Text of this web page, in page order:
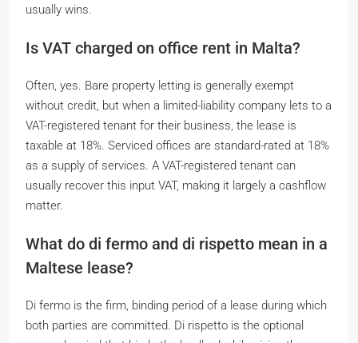
usually wins.
Is VAT charged on office rent in Malta?
Often, yes. Bare property letting is generally exempt
without credit, but when a limited-liability company lets to a
VAT-registered tenant for their business, the lease is
taxable at 18%. Serviced offices are standard-rated at 18%
as a supply of services. A VAT-registered tenant can
usually recover this input VAT, making it largely a cashflow
matter.
What do di fermo and di rispetto mean in a
Maltese lease?
Di fermo is the firm, binding period of a lease during which
both parties are committed. Di rispetto is the optional